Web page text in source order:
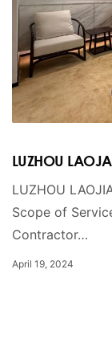
LUZHOU
LUZHOU
Scope of
Contractor…
April 19, 2024